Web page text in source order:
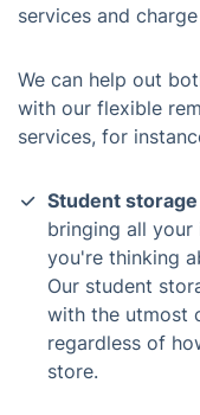
services and
We can help out
with our flexible
services, for
Student storage
bringing all
you're thinking
Our student
with the utmost
regardless of
store.